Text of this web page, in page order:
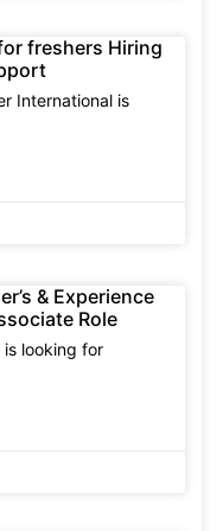
freshers Hiring
International is
& Experience
Role
is looking for